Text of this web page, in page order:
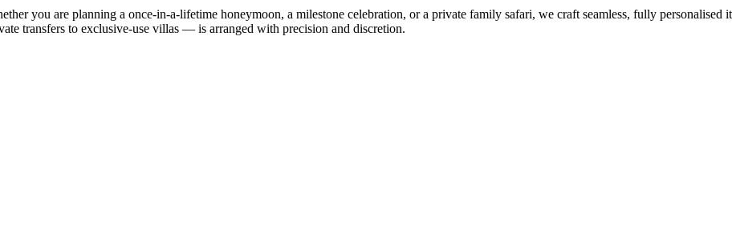
you are planning a once-in-a-lifetime honeymoon, a milestone celebration, or a private family safari, we craft seamless, fully
transfers to exclusive-use villas — is arranged with precision and discretion.